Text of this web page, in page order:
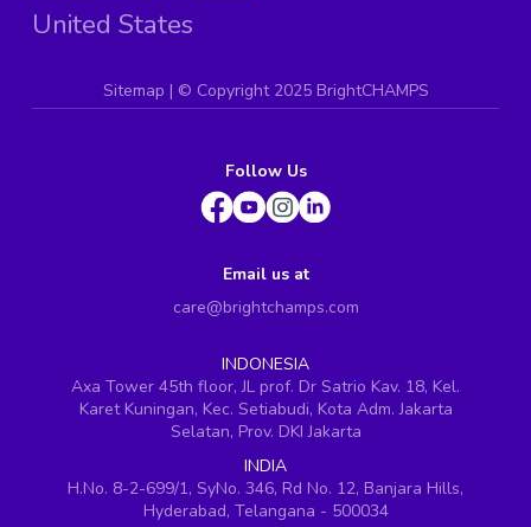
United States
Sitemap | © Copyright 2025 BrightCHAMPS
Follow Us
Email us at
care@brightchamps.com
INDONESIA
Axa Tower 45th floor, JL prof. Dr Satrio Kav. 18, Kel.
Karet Kuningan, Kec. Setiabudi, Kota Adm. Jakarta
Selatan, Prov. DKI Jakarta
INDIA
H.No. 8-2-699/1, SyNo. 346, Rd No. 12, Banjara Hills,
Hyderabad, Telangana - 500034